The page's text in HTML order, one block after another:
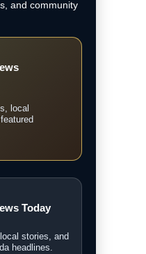
and community
local
Today
stories, and
headlines.